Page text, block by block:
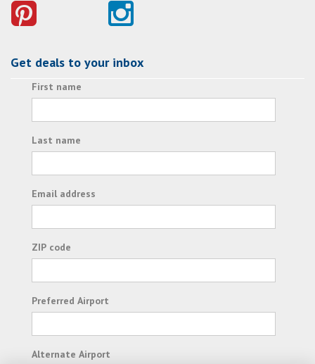
Get deals to your inbox
First name
Last name
Email address
ZIP code
Preferred Airport
Alternate Airport